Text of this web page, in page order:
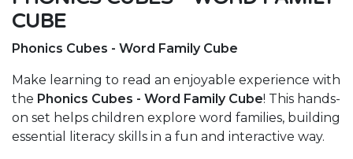
CUBE
Phonics Cubes - Word Family Cube
Make learning to read an enjoyable experience with
the Phonics Cubes - Word Family Cube! This hands-
on set helps children explore word families, building
essential literacy skills in a fun and interactive way.